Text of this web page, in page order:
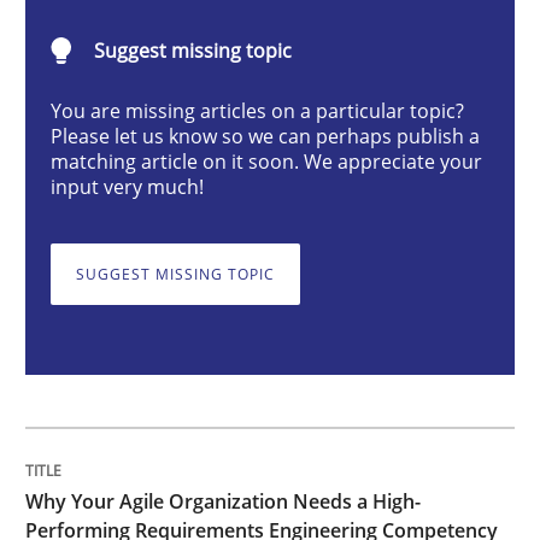
Practice
Why Your Agile Organization Needs a
READ ARTICLE
Suggest missing topic
You are missing articles on a particular topic?
Please let us know so we can perhaps publish a
matching article on it soon. We appreciate your
input very much!
SUGGEST MISSING TOPIC
Why Your Agile Organization Needs a High-
Performing Requirements Engineering Competency